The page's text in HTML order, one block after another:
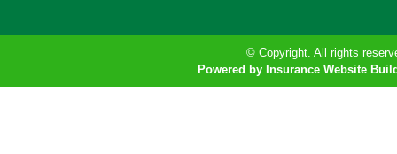
© Copyright. All rights
Powered by Insurance Website